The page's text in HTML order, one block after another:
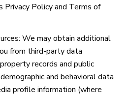
Privacy Policy and Terms of
We may obtain additional
from third-party data
records and public
and behavioral data
profile information (where